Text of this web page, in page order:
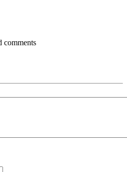
comments